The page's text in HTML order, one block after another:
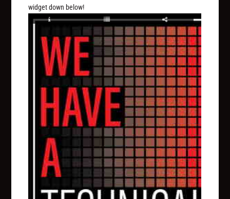
widget down below!